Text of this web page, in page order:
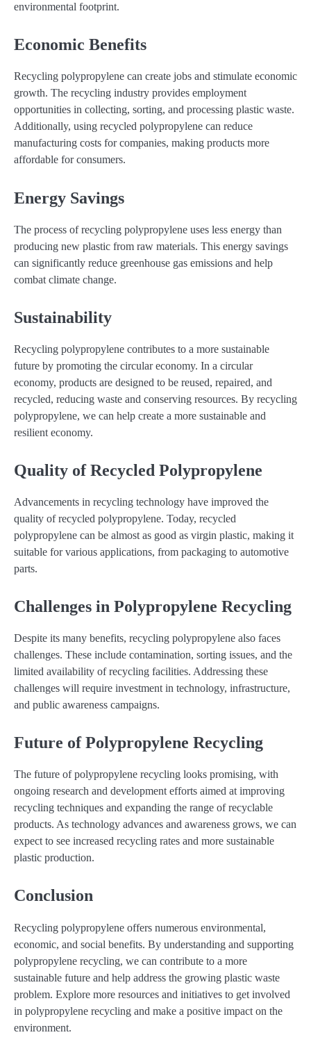
environmental footprint.
Economic Benefits
Recycling polypropylene can create jobs and stimulate economic
growth. The recycling industry provides employment
opportunities in collecting, sorting, and processing plastic waste.
Additionally, using recycled polypropylene can reduce
manufacturing costs for companies, making products more
affordable for consumers.
Energy Savings
The process of recycling polypropylene uses less energy than
producing new plastic from raw materials. This energy savings
can significantly reduce greenhouse gas emissions and help
combat climate change.
Sustainability
Recycling polypropylene contributes to a more sustainable
future by promoting the circular economy. In a circular
economy, products are designed to be reused, repaired, and
recycled, reducing waste and conserving resources. By recycling
polypropylene, we can help create a more sustainable and
resilient economy.
Quality of Recycled Polypropylene
Advancements in recycling technology have improved the
quality of recycled polypropylene. Today, recycled
polypropylene can be almost as good as virgin plastic, making it
suitable for various applications, from packaging to automotive
parts.
Challenges in Polypropylene Recycling
Despite its many benefits, recycling polypropylene also faces
challenges. These include contamination, sorting issues, and the
limited availability of recycling facilities. Addressing these
challenges will require investment in technology, infrastructure,
and public awareness campaigns.
Future of Polypropylene Recycling
The future of polypropylene recycling looks promising, with
ongoing research and development efforts aimed at improving
recycling techniques and expanding the range of recyclable
products. As technology advances and awareness grows, we can
expect to see increased recycling rates and more sustainable
plastic production.
Conclusion
Recycling polypropylene offers numerous environmental,
economic, and social benefits. By understanding and supporting
polypropylene recycling, we can contribute to a more
sustainable future and help address the growing plastic waste
problem. Explore more resources and initiatives to get involved
in polypropylene recycling and make a positive impact on the
environment.